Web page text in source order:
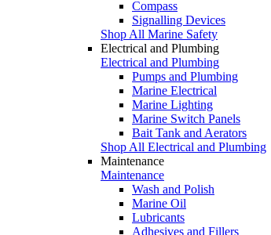
Compass
Signalling Devices
Shop All Marine Safety
Electrical and Plumbing
Electrical and Plumbing
Pumps and Plumbing
Marine Electrical
Marine Lighting
Marine Switch Panels
Bait Tank and Aerators
Shop All Electrical and Plumbing
Maintenance
Maintenance
Wash and Polish
Marine Oil
Lubricants
Adhesives and Fillers